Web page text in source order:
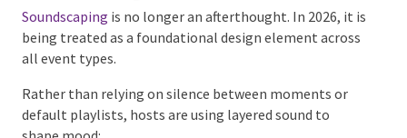
Soundscaping Becomes a
Core Design Tool
Soundscaping
is being treated as a foundational design element
across all event types.